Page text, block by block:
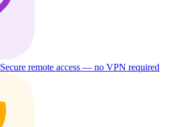
Secure remote access — no VPN required